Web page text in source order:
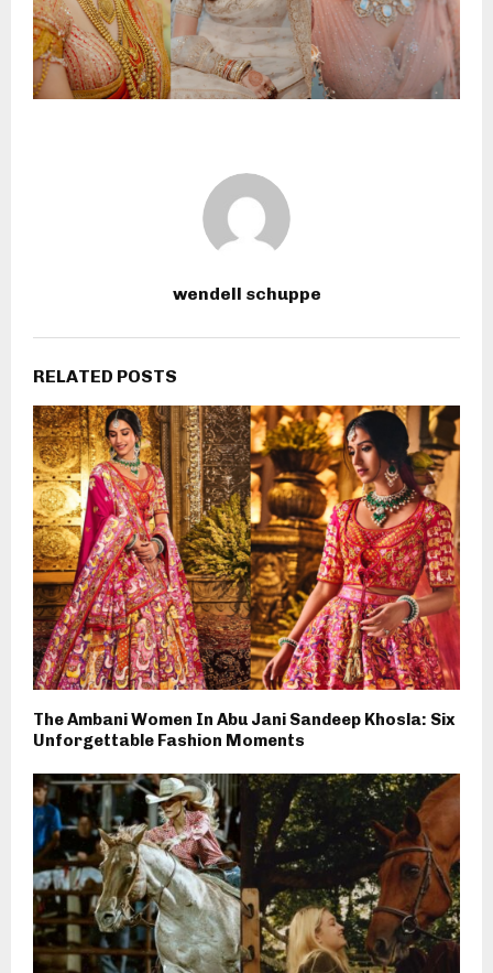
wendell schuppe
RELATED POSTS
The Ambani Women In Abu Jani Sandeep Khosla: Six
Unforgettable Fashion Moments